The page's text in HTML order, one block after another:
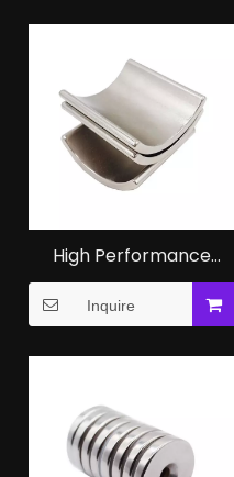
High Performance
NdFeB N52 Magnets for
Motors
Inquire